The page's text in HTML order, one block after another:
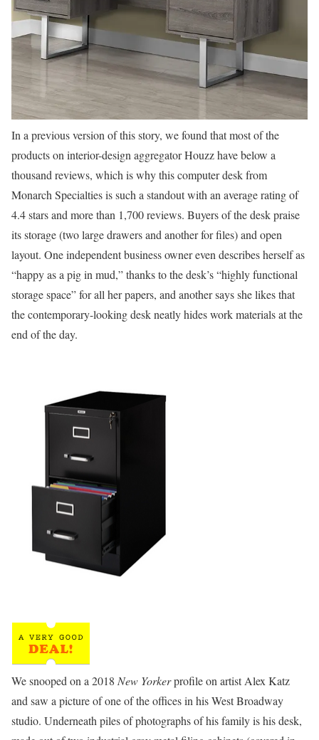
In a previous version of this story, we found that most of the
products on interior-design aggregator Houzz have below a
thousand reviews, which is why this computer desk from
Monarch Specialties is such a standout with an average rating of
4.4 stars and more than 1,700 reviews. Buyers of the desk praise
its storage (two large drawers and another for files) and open
layout. One independent business owner even describes herself as
“happy as a pig in mud,” thanks to the desk’s “highly functional
storage space” for all her papers, and another says she likes that
the contemporary-looking desk neatly hides work materials at the
end of the day.
We snooped on a 2018 New Yorkerprofile on artist Alex Katz
and saw a picture of one of the offices in his West Broadway
studio. Underneath piles of photographs of his family is his desk,